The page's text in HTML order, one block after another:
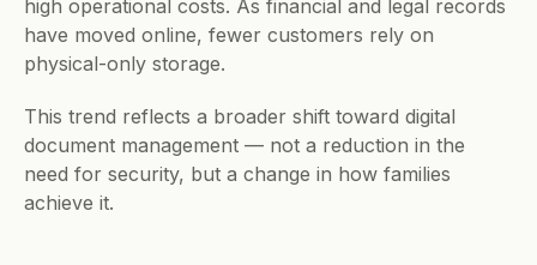
high operational costs. As financial and legal records
have moved online, fewer customers rely on
physical-only storage.
This trend reflects a broader shift toward digital
document management — not a reduction in the
need for security, but a change in how families
achieve it.